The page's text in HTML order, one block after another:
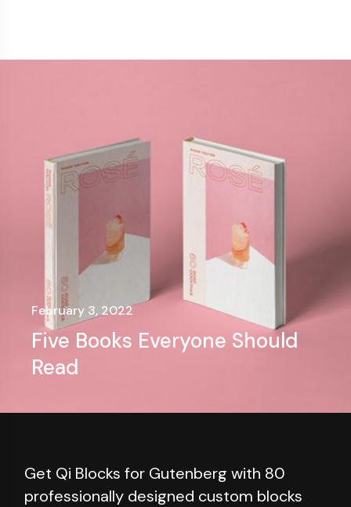
February 3, 2022
Five Books Everyone Should
Read
Get Qi Blocks for Gutenberg with 80
professionally designed custom blocks